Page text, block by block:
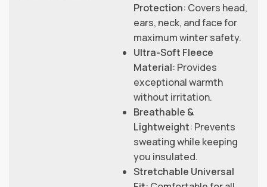
Protection: Covers head,
ears, neck, and face for
maximum winter safety.
Ultra-Soft Fleece
Material: Provides
exceptional warmth
without irritation.
Breathable &
Lightweight: Prevents
sweating while keeping
you insulated.
Stretchable Universal